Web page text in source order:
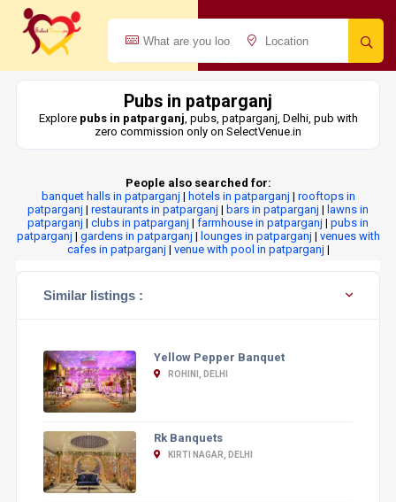
Pubs in patparganj
Explore pubs in patparganj, pubs, patparganj, Delhi, pub with
zero commission only on SelectVenue.in
People also searched for:
banquet halls in patparganj | hotels in patparganj | rooftops in
patparganj | restaurants in patparganj | bars in patparganj | lawns in
patparganj | clubs in patparganj | farmhouse in patparganj | pubs in
patparganj | gardens in patparganj | lounges in patparganj | venues with
cafes in patparganj | venue with pool in patparganj |
Similar listings :
Yellow Pepper Banquet
ROHINI, DELHI
Rk Banquets
KIRTI NAGAR, DELHI